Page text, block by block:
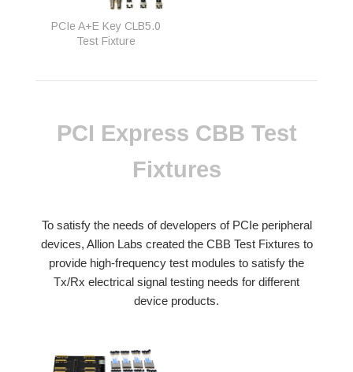
PCIe A+E Key CLB5.0
Test Fixture
PCI Express CBB Test
Fixtures
To satisfy the needs of developers of PCIe peripheral
devices, Allion Labs created the CBB Test Fixtures to
provide high-frequency test modules to satisfy the
Tx/Rx electrical signal testing needs for different
device products.